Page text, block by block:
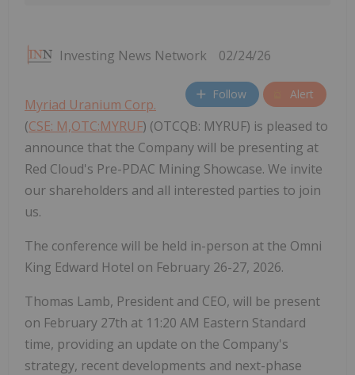
Investing News Network 02/24/26
Follow Alert
Myriad Uranium Corp.
(CSE: M,OTC:MYRUF) (OTCQB: MYRUF) is pleased to
announce that the Company will be presenting at
Red Cloud's Pre-PDAC Mining Showcase. We invite
our shareholders and all interested parties to join
us.
The conference will be held in-person at the Omni
King Edward Hotel on February 26-27, 2026.
Thomas Lamb, President and CEO, will be present
on February 27th at 11:20 AM Eastern Standard
time, providing an update on the Company's
strategy, recent developments and next-phase